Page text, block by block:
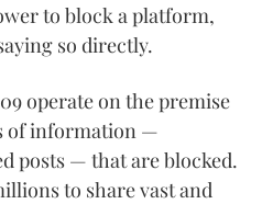
to block a platform,
so directly.
operate on the premise
of information —
posts — that are blocked.
to share vast and